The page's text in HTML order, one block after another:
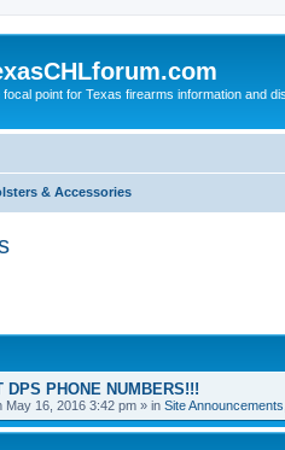
focal point for Texas firearms information and
& Accessories
DPS PHONE NUMBERS!!!
May 16, 2016 3:42 pm » in Site